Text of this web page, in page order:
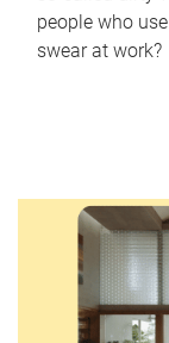
people who
swear at work?